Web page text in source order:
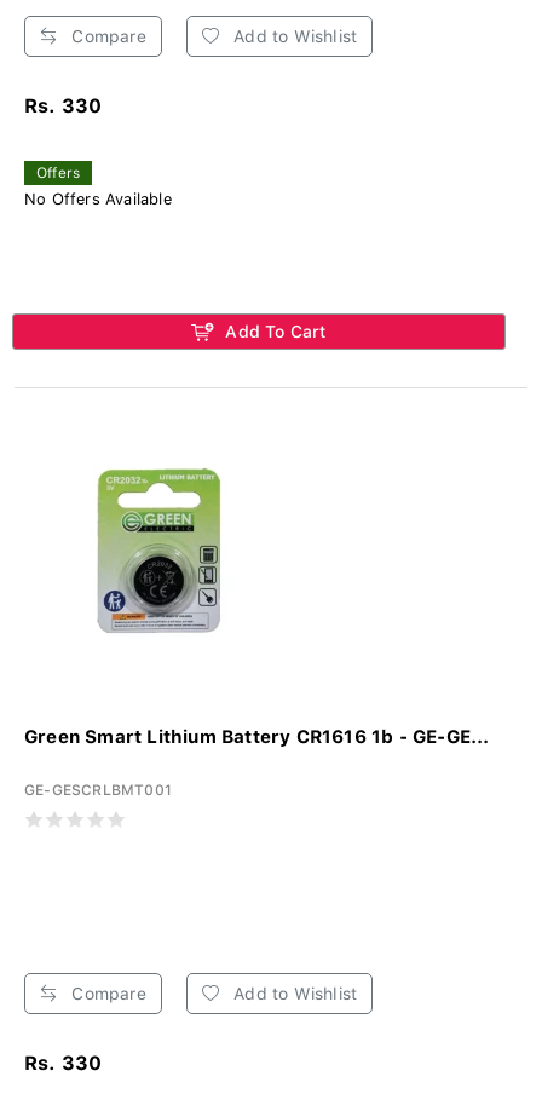
Compare Add to Wishlist
Rs. 330
Offers
No Offers Available
Add To Cart
Green Smart Lithium Battery CR1616 1b - GE-GE...
GE-GESCRLBMT001
Compare Add to Wishlist
Rs. 330